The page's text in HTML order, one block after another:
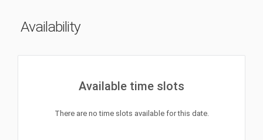
Availability
Available time slots
There are no time slots available for this date.